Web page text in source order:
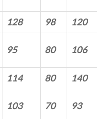
128 98
120
95 80 106
114 80
140
103 70 93